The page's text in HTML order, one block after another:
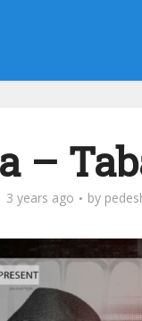
–
3 years ago by